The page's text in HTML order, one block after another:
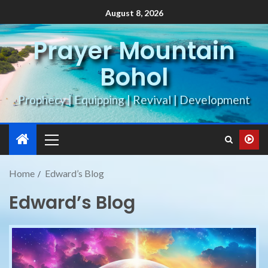
August 8, 2026
Prayer Mountain
Bohol
Prophecy | Equipping | Revival | Development
Home Edward’s Blog
Edward’s Blog